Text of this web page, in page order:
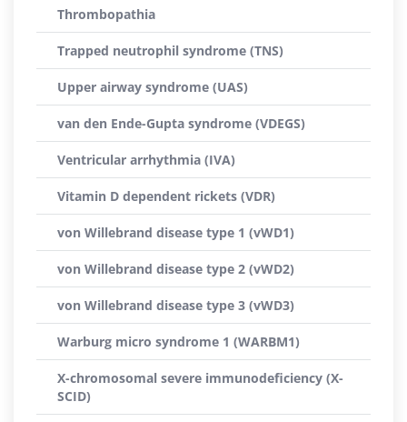
Thrombopathia
Trapped neutrophil syndrome (TNS)
Upper airway syndrome (UAS)
van den Ende-Gupta syndrome (VDEGS)
Ventricular arrhythmia (IVA)
Vitamin D dependent rickets (VDR)
von Willebrand disease type 1 (vWD1)
von Willebrand disease type 2 (vWD2)
von Willebrand disease type 3 (vWD3)
Warburg micro syndrome 1 (WARBM1)
X-chromosomal severe immunodeficiency (X-
SCID)